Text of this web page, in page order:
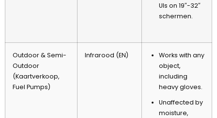
UIs on 19″-32″
schermen.
Outdoor&Semi-
Outdoor
(Kaartverkoop,
Fuel Pumps)
Infrarood (EN)
Works with any
object,
including
heavy gloves.
Unaffected by
moisture,